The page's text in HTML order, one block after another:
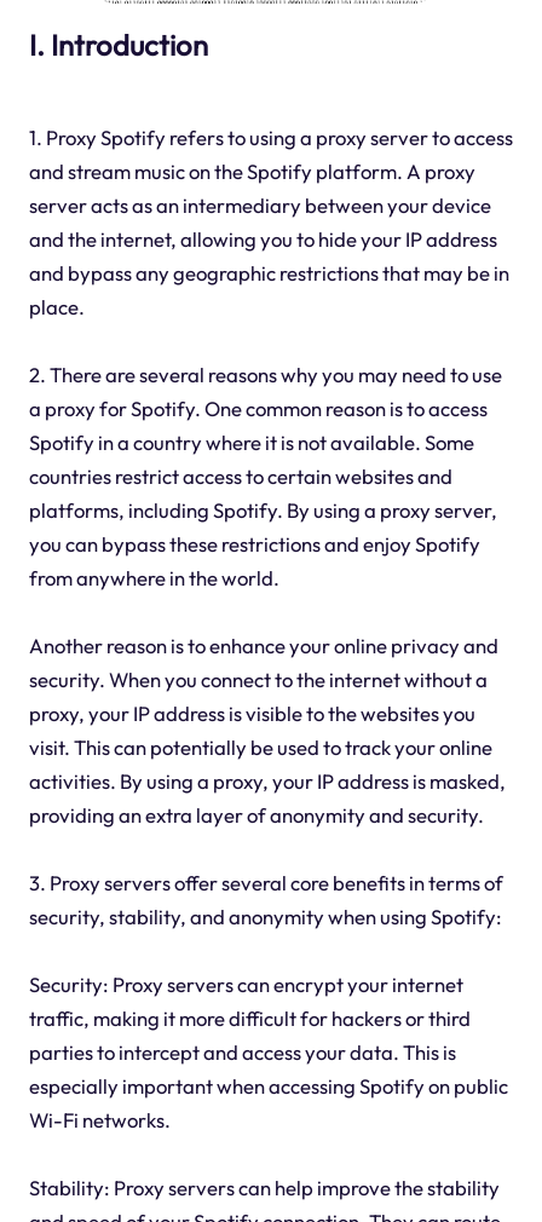
I. Introduction
1. Proxy Spotify refers to using a proxy server to access
and stream music on the Spotify platform. A proxy
server acts as an intermediary between your device
and the internet, allowing you to hide your IP address
and bypass any geographic restrictions that may be in
place.
2. There are several reasons why you may need to use
a proxy for Spotify. One common reason is to access
Spotify in a country where it is not available. Some
countries restrict access to certain websites and
platforms, including Spotify. By using a proxy server,
you can bypass these restrictions and enjoy Spotify
from anywhere in the world.
Another reason is to enhance your online privacy and
security. When you connect to the internet without a
proxy, your IP address is visible to the websites you
visit. This can potentially be used to track your online
activities. By using a proxy, your IP address is masked,
providing an extra layer of anonymity and security.
3. Proxy servers offer several core benefits in terms of
security, stability, and anonymity when using Spotify:
Security: Proxy servers can encrypt your internet
traffic, making it more difficult for hackers or third
parties to intercept and access your data. This is
especially important when accessing Spotify on public
Wi-Fi networks.
Stability: Proxy servers can help improve the stability